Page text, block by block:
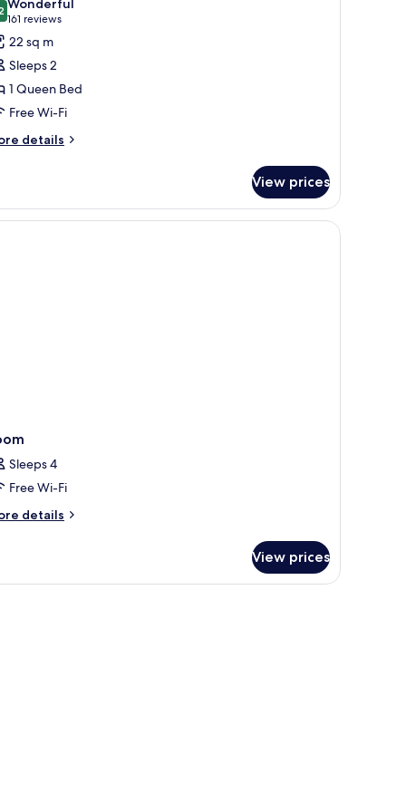
out of 10
Wonderful
161 reviews
(161
reviews)
22 sq m
Sleeps 2
1 Queen Bed
Free Wi-Fi
details
View prices
Sleeps 4
Free Wi-Fi
details
View prices